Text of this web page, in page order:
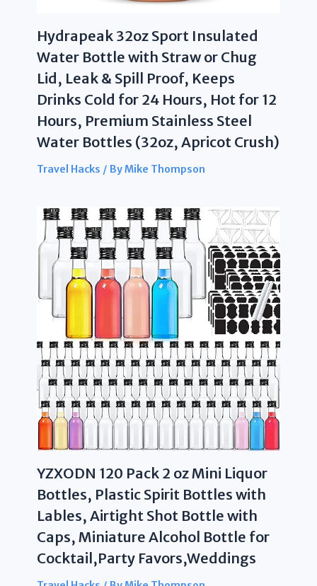
Hydrapeak 32oz Sport Insulated
Water Bottle with Straw or Chug
Lid, Leak & Spill Proof, Keeps
Drinks Cold for 24 Hours, Hot for 12
Hours, Premium Stainless Steel
Water Bottles (32oz, Apricot Crush)
Travel Hacks / ByMike Thompson
YZXODN 120 Pack 2 oz Mini Liquor
Bottles, Plastic Spirit Bottles with
Lables, Airtight Shot Bottle with
Caps, Miniature Alcohol Bottle for
Cocktail,Party Favors,Weddings